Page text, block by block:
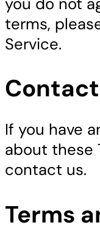
terms,
Service.
If you have
about these
contact us.
Terms